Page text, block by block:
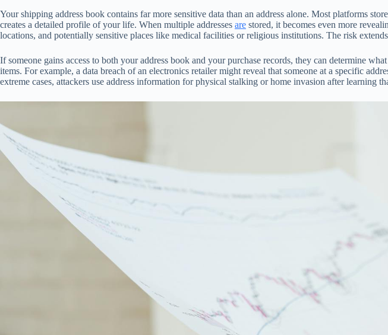
Your shipping address book contains far more sensitive data than an address alone. Most platforms
creates a detailed profile of your life. When multiple addresses are stored, it becomes even more
locations, and potentially sensitive places like medical facilities or religious institutions. The risk
If someone gains access to both your address book and your purchase records, they can determine
items. For example, a data breach of an electronics retailer might reveal that someone at a specific
extreme cases, attackers use address information for physical stalking or home invasion after learning